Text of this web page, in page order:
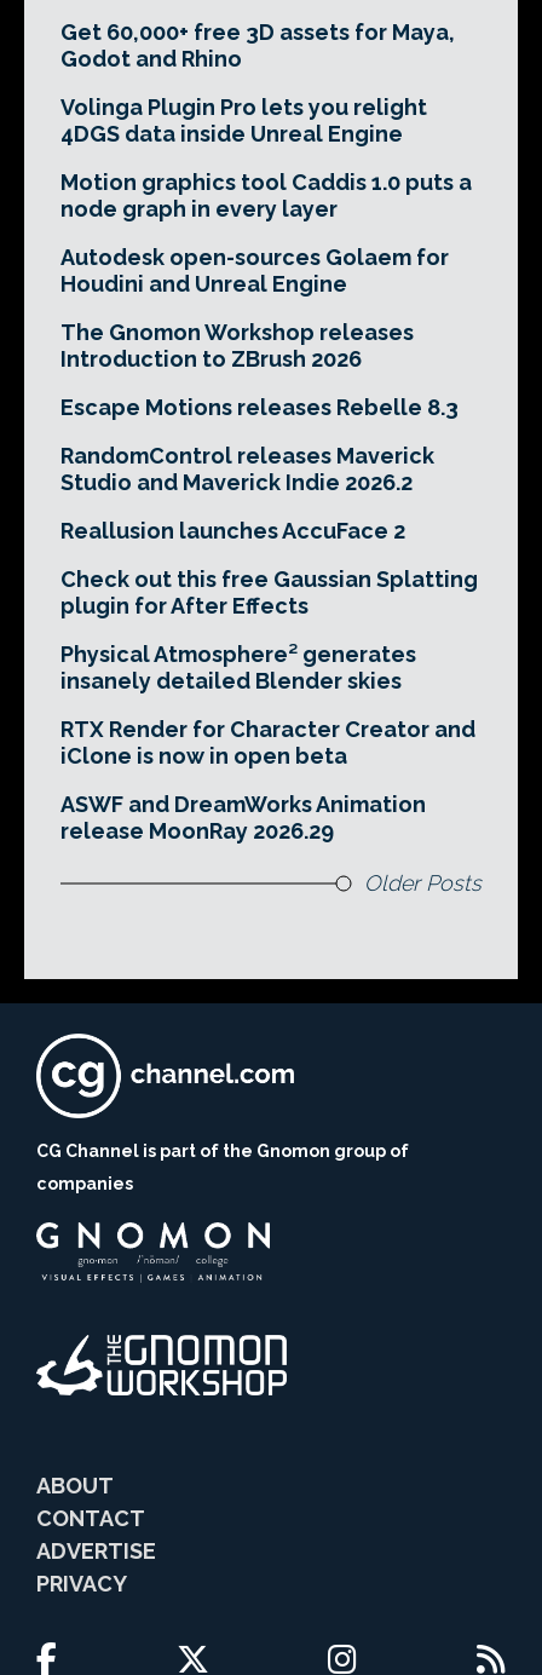
Get 60,000+ free 3D assets for Maya,
Godot and Rhino
Volinga Plugin Pro lets you relight
4DGS data inside Unreal Engine
Motion graphics tool Caddis 1.0 puts a
node graph in every layer
Autodesk open-sources Golaem for
Houdini and Unreal Engine
The Gnomon Workshop releases
Introduction to ZBrush 2026
Escape Motions releases Rebelle 8.3
RandomControl releases Maverick
Studio and Maverick Indie 2026.2
Reallusion launches AccuFace 2
Check out this free Gaussian Splatting
plugin for After Effects
Physical Atmosphere² generates
insanely detailed Blender skies
RTX Render for Character Creator and
iClone is now in open beta
ASWF and DreamWorks Animation
release MoonRay 2026.29
Older Posts
CG Channel is part of the Gnomon group of
companies
ABOUT
CONTACT
ADVERTISE
PRIVACY